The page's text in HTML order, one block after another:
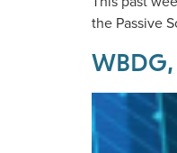
the Passive